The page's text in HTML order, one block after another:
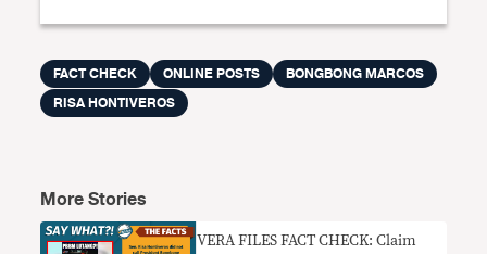
FACT CHECK ONLINE POSTS
BONGBONG MARCOS
RISA HONTIVEROS
More Stories
VERA FILES FACT CHECK: Claim